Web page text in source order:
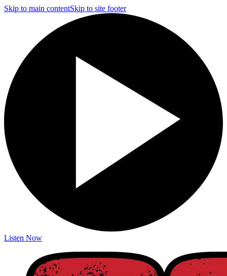
Skip to main contentSkip to site footer
Listen Now